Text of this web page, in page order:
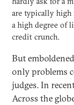
are typically high
a high degree of
credit crunch.
But
only problems
judges. In
Across the